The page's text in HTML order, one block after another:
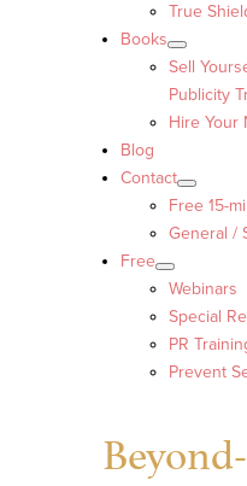
True
Books
Sell
Publicity
Hire Your
Blog
Contact
Free 15-
General /
Free
Webinars
Special
PR
Prevent